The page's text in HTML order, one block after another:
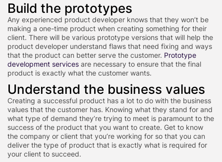
Build the prototypes
Any experienced product developer knows that they won’t be
making a one-time product when creating something for their
client. There will be various prototype versions that will help the
product developer understand flaws that need fixing and ways
that the product can better serve the customer. Prototype
development services are necessary to ensure that the final
product is exactly what the customer wants.
Understand the business values
Creating a successful product has a lot to do with the business
values that the customer has. Knowing what they stand for and
what type of demand they’re trying to meet is paramount to the
success of the product that you want to create. Get to know
the company or client that you’re working for so that you can
deliver the type of product that is exactly what is required for
your client to succeed.